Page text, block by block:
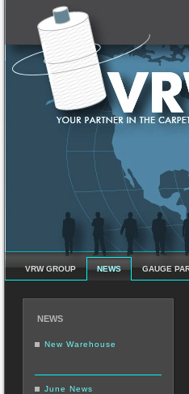
VRW GROUP NEWS GAUGE
NEWS
New Warehouse
June News